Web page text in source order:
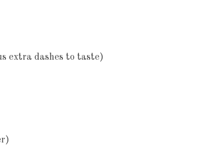
extra dashes to taste)